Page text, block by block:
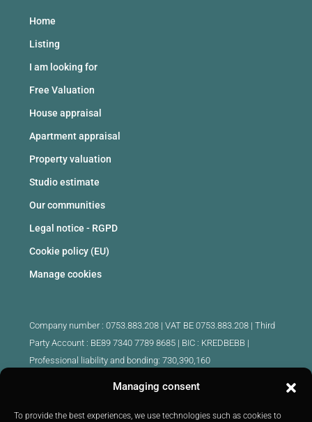
Managing consent
To provide the best experiences, we use technologies such as cookies to
Home
Listing
I am looking for
Free Valuation
House appraisal
Apartment appraisal
Property valuation
Studio estimate
Our communities
Legal notice - RGPD
Cookie policy (EU)
Manage cookies
Company number : 0753.883.208 | VAT BE 0753.883.208 | Third
Party Account : BE89 7340 7789 8685 | BIC : KREDBEBB |
Professional liability and bonding: 730,390,160
Approved intermediary real estate agents Belgium :
IPI 510.425 - IPI 509.754 - IPI 512.791 - IPI : 520.171